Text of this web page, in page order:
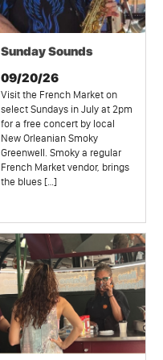
Sunday Sounds
09/20/26
Visit the French Market on
select Sundays in July at 2pm
for a free concert by local
New Orleanian Smoky
Greenwell. Smoky a regular
French Market vendor, brings
the blues […]